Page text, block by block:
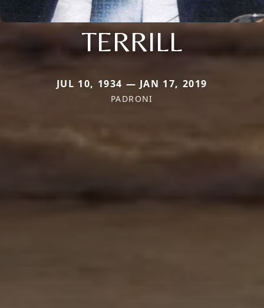
TERRILL
JUL 10, 1934 — JAN 17, 2019
PADRONI